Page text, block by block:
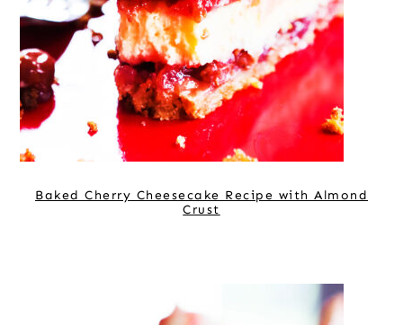
Baked Cherry Cheesecake Recipe with Almond
Crust